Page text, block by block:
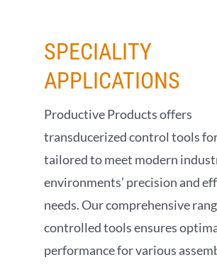
SPECIALITY
APPLICATIONS
Productive Products offers
transducerized control tools
tailored to meet modern
environments’ precision and
needs. Our comprehensive
controlled tools ensures
performance for various